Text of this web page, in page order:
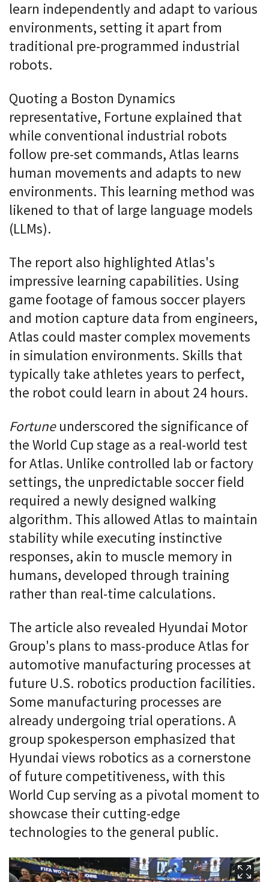
learn independently and adapt to various
environments, setting it apart from
traditional pre-programmed industrial
robots.
Quoting a Boston Dynamics
representative, Fortune explained that
while conventional industrial robots
follow pre-set commands, Atlas learns
human movements and adapts to new
environments. This learning method was
likened to that of large language models
(LLMs).
The report also highlighted Atlas's
impressive learning capabilities. Using
game footage of famous soccer players
and motion capture data from engineers,
Atlas could master complex movements
in simulation environments. Skills that
typically take athletes years to perfect,
the robot could learn in about 24 hours.
Fortune underscored the significance of
the World Cup stage as a real-world test
for Atlas. Unlike controlled lab or factory
settings, the unpredictable soccer field
required a newly designed walking
algorithm. This allowed Atlas to maintain
stability while executing instinctive
responses, akin to muscle memory in
humans, developed through training
rather than real-time calculations.
The article also revealed Hyundai Motor
Group's plans to mass-produce Atlas for
automotive manufacturing processes at
future U.S. robotics production facilities.
Some manufacturing processes are
already undergoing trial operations. A
group spokesperson emphasized that
Hyundai views robotics as a cornerstone
of future competitiveness, with this
World Cup serving as a pivotal moment to
showcase their cutting-edge
technologies to the general public.